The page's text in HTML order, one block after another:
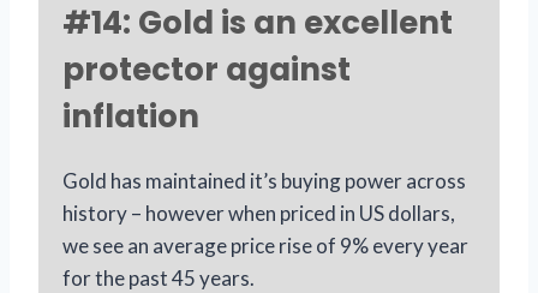
#14: Gold is an excellent
protector against
inflation
Gold has maintained it’s buying power across
history – however when priced in US dollars,
we see an average price rise of 9% every year
for the past 45 years.